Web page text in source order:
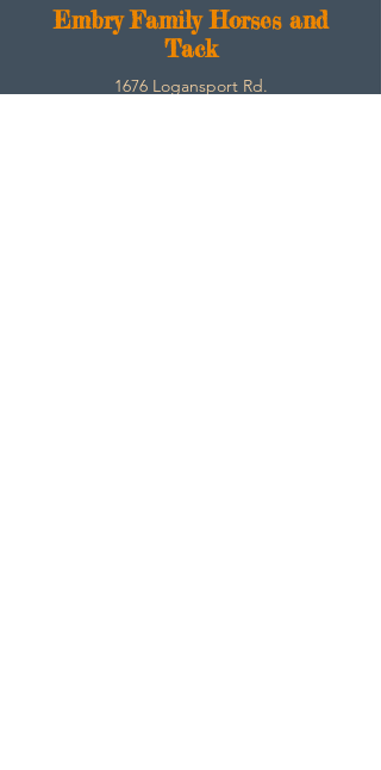
Embry Family Horses and
Tack
1676 Logansport Rd.